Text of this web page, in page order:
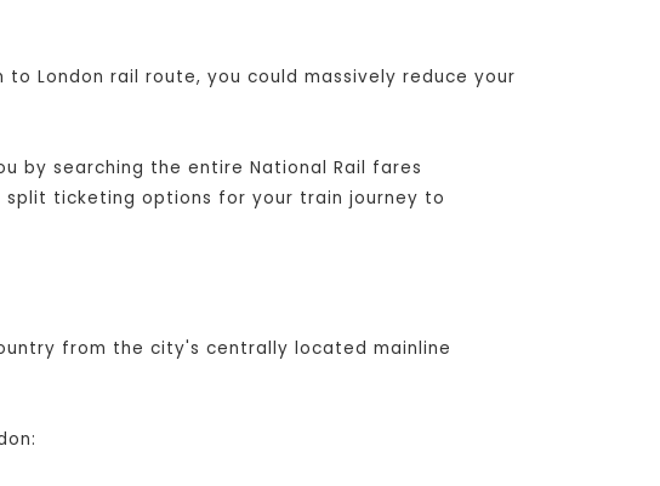
London rail route, you could massively reduce your
by searching the entire National Rail fares
ticketing options for your train journey to
from the city's centrally located mainline